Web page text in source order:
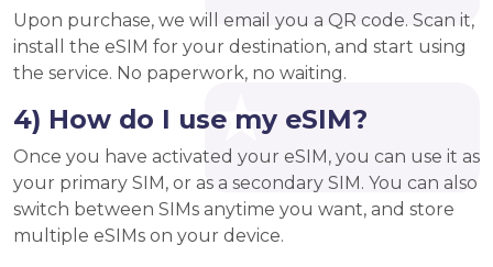
Upon purchase, we will email you a QR code. Scan it,
install the eSIM for your destination, and start using
the service. No paperwork, no waiting.
4) How do I use my eSIM?
Once you have activated your eSIM, you can use it as
your primary SIM, or as a secondary SIM. You can also
switch between SIMs anytime you want, and store
multiple eSIMs on your device.